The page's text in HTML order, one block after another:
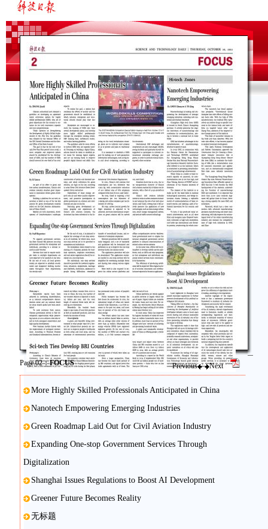
Page.02：FOCUS Previous Next
More Highly Skilled Professionals Anticipated in China
Nanotech Empowering Emerging Industries
Green Roadmap Laid Out for Civil Aviation Industry
Expanding One-stop Government Services Through
Digitalization
Shanghai Issues Regulations to Boost AI Development
Greener Future Becomes Reality
无标题